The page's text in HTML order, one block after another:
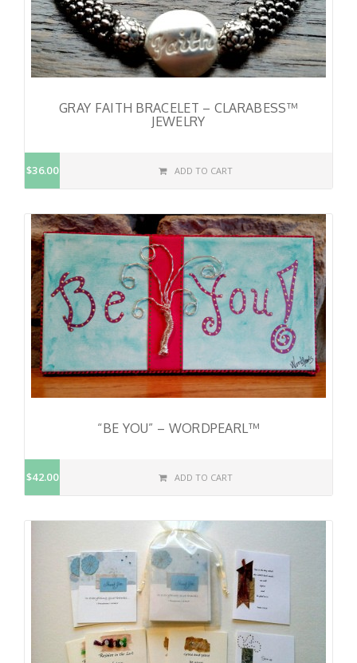
GRAY FAITH BRACELET – CLARABESS™
JEWELRY
$36.00 ADD TO CART
“BE YOU” – WORDPEARL™
$42.00 ADD TO CART